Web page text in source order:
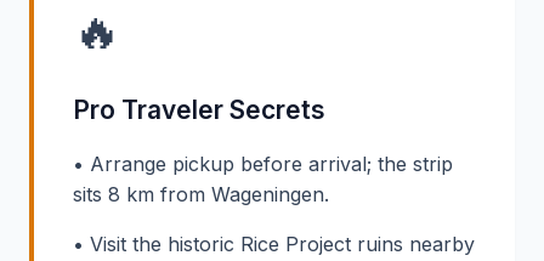
🔥
Pro Traveler Secrets
• Arrange pickup before arrival; the strip
sits 8 km from Wageningen.
• Visit the historic Rice Project ruins nearby